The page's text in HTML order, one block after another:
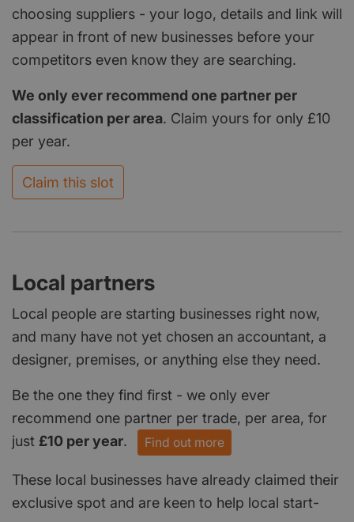
choosing suppliers - your logo, details and link will
appear in front of new businesses before your
competitors even know they are searching.
We only ever recommend one partner per
classification per area. Claim yours for only £10
per year.
Claim this slot
Local partners
Local people are starting businesses right now,
and many have not yet chosen an accountant, a
designer, premises, or anything else they need.
Be the one they find first - we only ever
recommend one partner per trade, per area, for
just £10 per year. Find out more
These local businesses have already claimed their
exclusive spot and are keen to help local start-